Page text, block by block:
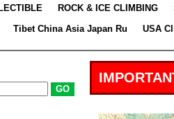
ROCK & ICE CLIMBING
Tibet China Asia Japan Ru
USA